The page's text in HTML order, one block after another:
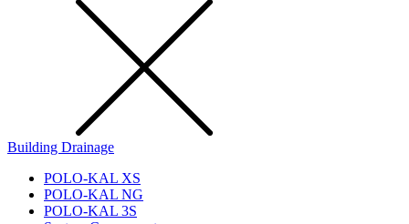
Building Drainage
POLO-KAL XS
POLO-KAL NG
POLO-KAL 3S